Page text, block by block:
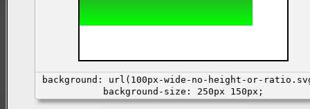
background: url(100px-wide-no-height-or-
background-size: 250px 150px;